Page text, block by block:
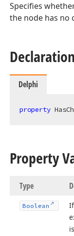
Specifies
the node has no
Declaration
Delphi
property
Property
Type
Boolean